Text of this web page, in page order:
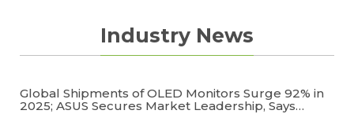
Industry News
Global Shipments of OLED Monitors Surge 92% in
2025; ASUS Secures Market Leadership, Says